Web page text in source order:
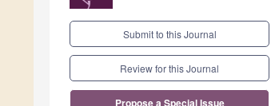
Submit to this Journal
Review for this Journal
Propose a Special Issue